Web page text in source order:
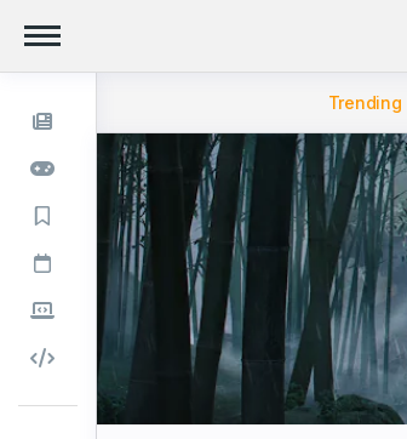
Trending